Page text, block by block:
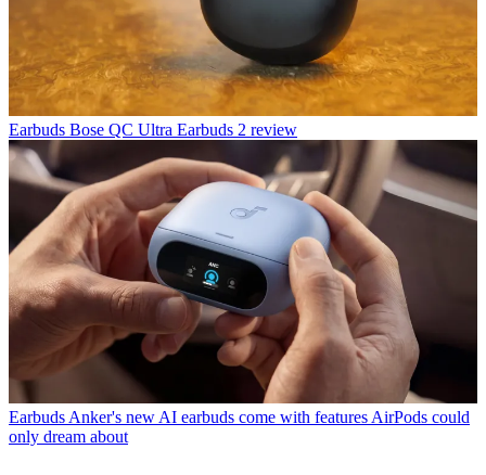
Earbuds Bose QC Ultra Earbuds 2 review
Earbuds Anker's new AI earbuds come with features AirPods could
only dream about